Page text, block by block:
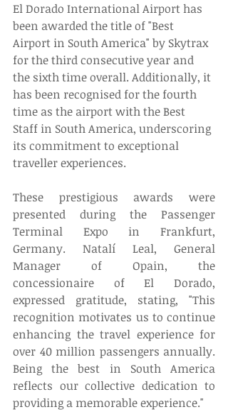
El Dorado International Airport has
been awarded the title of "Best
Airport in South America" by Skytrax
for the third consecutive year and
the sixth time overall. Additionally, it
has been recognised for the fourth
time as the airport with the Best
Staff in South America, underscoring
its commitment to exceptional
traveller experiences.
These prestigious awards were
presented during the Passenger
Terminal Expo in Frankfurt,
Germany. Natalí Leal, General
Manager of Opain, the
concessionaire of El Dorado,
expressed gratitude, stating, "This
recognition motivates us to continue
enhancing the travel experience for
over 40 million passengers annually.
Being the best in South America
reflects our collective dedication to
providing a memorable experience."